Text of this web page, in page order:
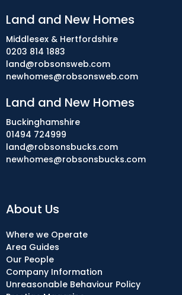
About Us
Where we Operate
Area Guides
Our People
Company Information
Unreasonable Behaviour Policy
Land and New Homes
Middlesex & Hertfordshire
0203 814 1883
land@robsonsweb.com
newhomes@robsonsweb.com
Land and New Homes
Buckinghamshire
01494 724999
land@robsonsbucks.com
newhomes@robsonsbucks.com